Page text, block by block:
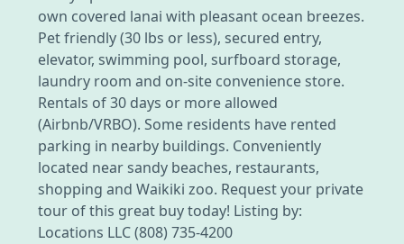
own covered lanai with pleasant ocean breezes.
Pet friendly (30 lbs or less), secured entry,
elevator, swimming pool, surfboard storage,
laundry room and on-site convenience store.
Rentals of 30 days or more allowed
(Airbnb/VRBO). Some residents have rented
parking in nearby buildings. Conveniently
located near sandy beaches, restaurants,
shopping and Waikiki zoo. Request your private
tour of this great buy today! Listing by:
Locations LLC (808) 735-4200